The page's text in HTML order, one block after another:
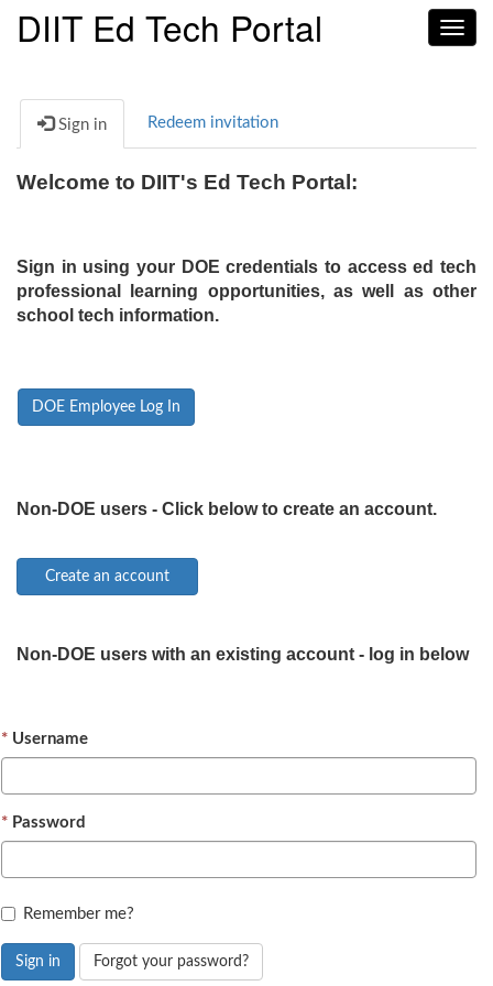
DIIT Ed Tech Portal
Sign in Redeem invitation
Welcome to DIIT's Ed Tech Portal:
Sign in using your DOE credentials to access ed tech
professional learning opportunities, as well as other
school tech information.
DOE Employee Log In
Non-DOE users - Click below to create an account.
Non-DOE users with an existing account - log in below
Username
Password
Remember me?
Sign in Forgot your password?